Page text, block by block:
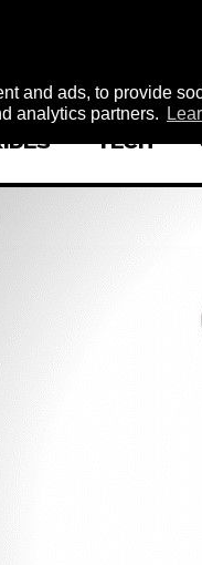
and ads, to provide
analytics partners.
TECH